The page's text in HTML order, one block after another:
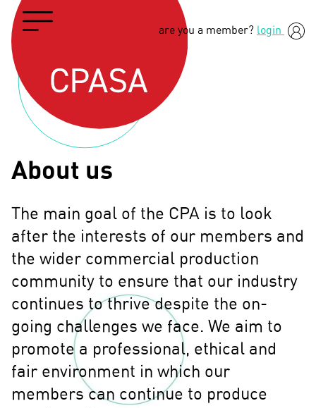
are you a member? login
About us
The main goal of the CPA is to look
after the interests of our members and
the wider commercial production
community to ensure that our industry
continues to thrive despite the on-
going challenges we face. We aim to
promote a professional, ethical and
fair environment in which our
members can continue to produce